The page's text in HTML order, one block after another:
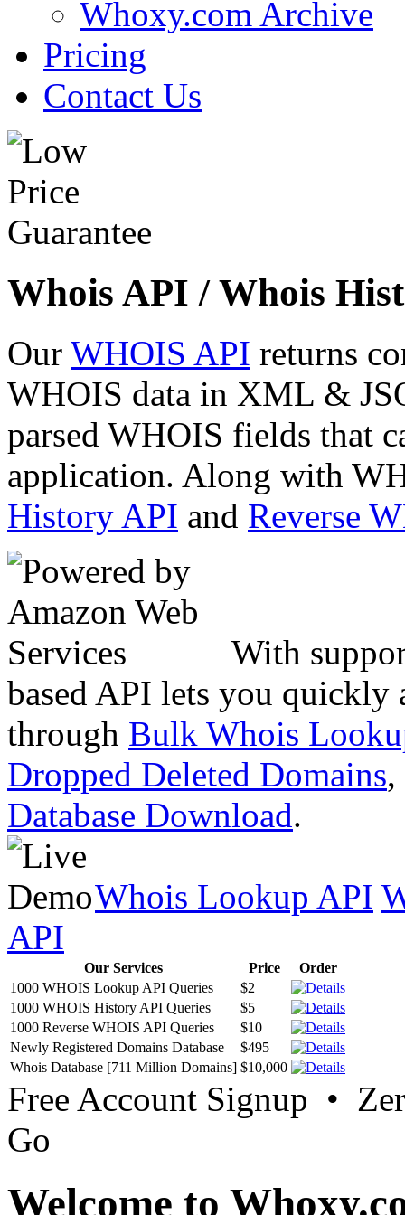
Whoxy.com Archive
Pricing
Contact Us
Whois API / Whois
Our WHOIS API returns
WHOIS data in XML &
parsed WHOIS fields that
application. Along with
History API and Reverse
With
based API lets you quickly
through Bulk Whois
Dropped Deleted Domains,
Database Download.
Whois Lookup API
API
Our Services Price
Order
1000 WHOIS Lookup API Queries
$2
1000 WHOIS History API Queries
$5
1000 Reverse WHOIS API Queries
$10
Newly Registered Domains Database
$495
Whois Database [711 Million Domains] $10,000
Free Account Signup •
Go
Welcome to